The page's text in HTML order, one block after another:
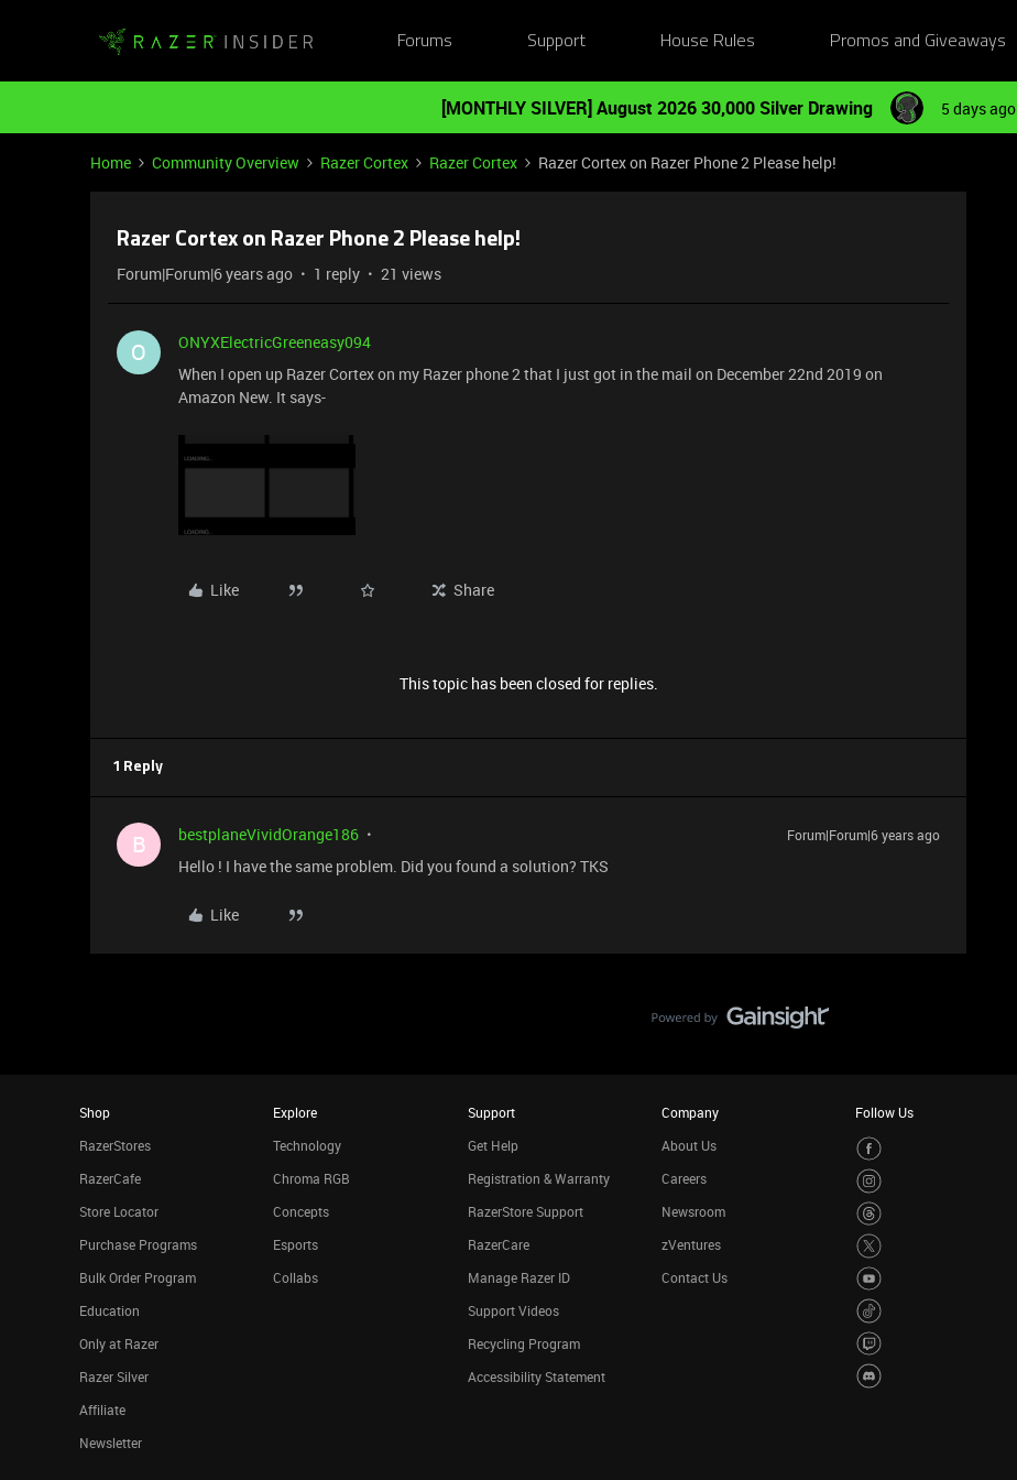
Forums Support House Rules Promos and Giveaways
[MONTHLY SILVER] August 2026 30,000 Silver Drawing 5 days ago
Home Community Overview Razer Cortex Razer Cortex Razer Cortex on Razer Phone 2 Please help!
Razer Cortex on Razer Phone 2 Please help!
Forum|Forum|6 years ago 1 reply 21 views
O
ONYXElectricGreeneasy094
When I open up Razer Cortex on my Razer phone 2 that I just got in the mail on December 22nd 2019 on
Amazon New. It says-
Like Share
This topic has been closed for replies.
1 Reply
B bestplaneVividOrange186 Forum|Forum|6 years ago
Hello ! I have the same problem. Did you found a solution? TKS
Like
Shop
RazerStores
RazerCafe
Store Locator
Purchase Programs
Bulk Order Program
Education
Only at Razer
Razer Silver
Affiliate
Newsletter
Explore
Technology
Chroma RGB
Concepts
Esports
Collabs
Support
Get Help
Registration & Warranty
RazerStore Support
RazerCare
Manage Razer ID
Support Videos
Recycling Program
Accessibility Statement
Company
About Us
Careers
Newsroom
zVentures
Contact Us
Follow Us